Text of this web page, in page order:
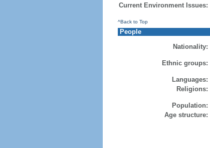
Current Environment Issues:
^Back to Top
People
Nationality:
Ethnic groups:
Languages:
Religions:
Population:
Age structure: